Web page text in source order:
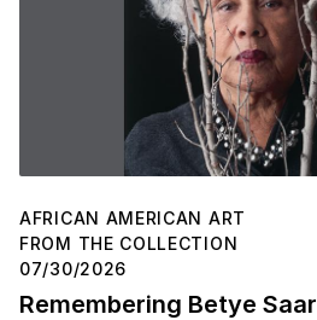
AFRICAN AMERICAN ART
FROM THE COLLECTION
07/30/2026
Remembering Betye Saar